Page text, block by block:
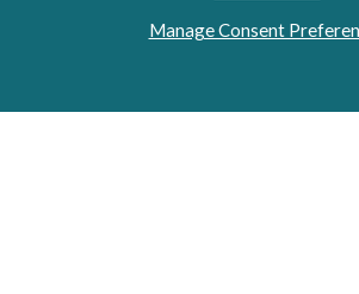
Manage Consent